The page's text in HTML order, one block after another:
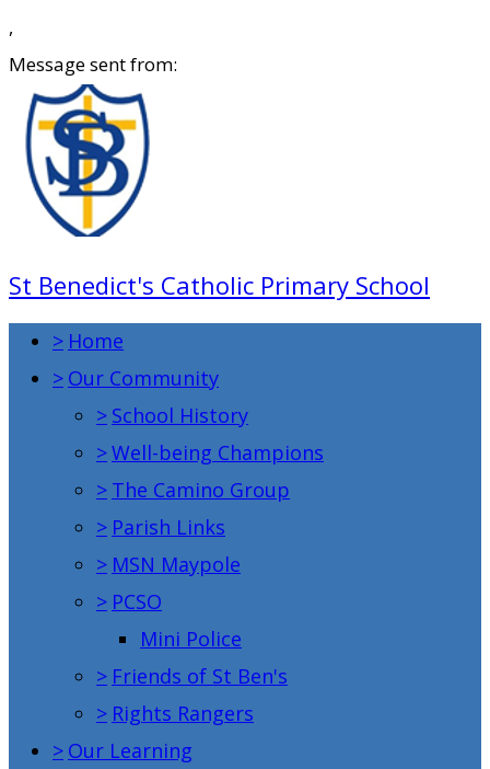
,
Message sent from:
St Benedict's Catholic Primary School
> Home
> Our Community
> School History
>Well-being Champions
> The Camino Group
> Parish Links
> MSN Maypole
> PCSO
Mini Police
> Friends of St Ben's
> Rights Rangers
> Our Learning